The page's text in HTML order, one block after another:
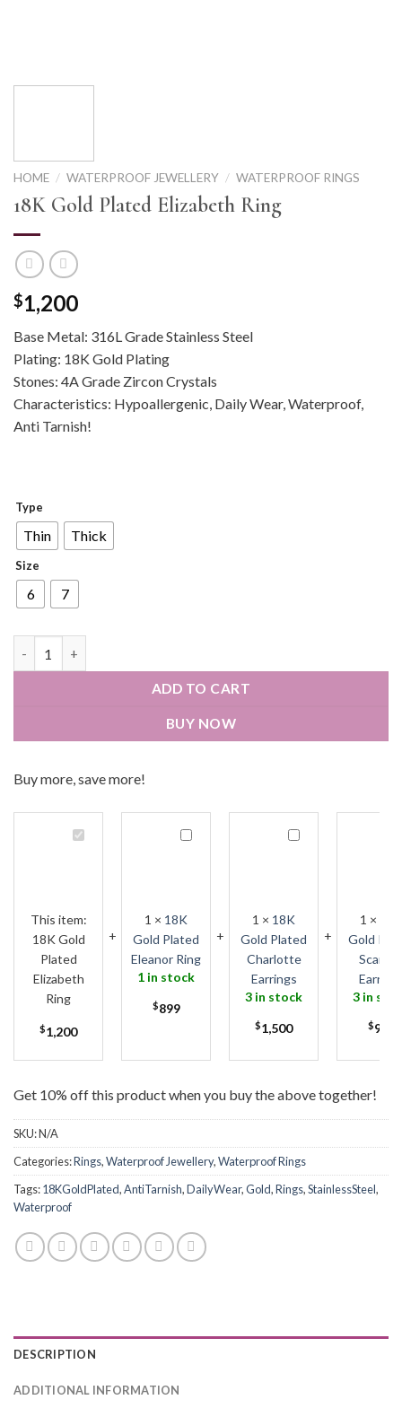
HOME / WATERPROOF JEWELLERY / WATERPROOF RINGS
18K Gold Plated Elizabeth Ring
$1,200
Base Metal: 316L Grade Stainless Steel
Plating: 18K Gold Plating
Stones: 4A Grade Zircon Crystals
Characteristics: Hypoallergenic, Daily Wear, Waterproof,
Anti Tarnish!
Type
Thin Thick
Size
6 7
ADD TO CART
BUY NOW
Buy more, save more!
18K
This item:
18K Gold
Plated
Elizabeth
Ring
$1,200
18K
1 × 18K
Gold Plated
Eleanor Ring
1 in stock
$899
18K
1 × 18K
Gold Plated
Charlotte
Earrings
3 in stock
$1,500
1 ×
Gold
3 in
$999
Get 10% off this product when you buy the above together!
SKU:N/A
Categories:Rings,Waterproof Jewellery,Waterproof Rings
Tags:18KGoldPlated,AntiTarnish,DailyWear,Gold,Rings,StainlessSteel,
Waterproof
DESCRIPTION
ADDITIONAL INFORMATION